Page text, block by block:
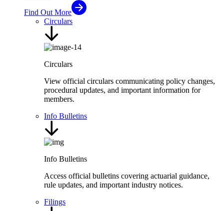
Find Out More
Circulars
Circulars
View official circulars communicating policy changes,
procedural updates, and important information for
members.
Info Bulletins
Info Bulletins
Access official bulletins covering actuarial guidance,
rule updates, and important industry notices.
Filings